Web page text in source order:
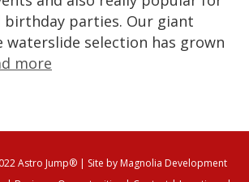
birthday parties. Our giant
waterslide selection has grown
more
Astro Jump®| Site by Magnolia Development